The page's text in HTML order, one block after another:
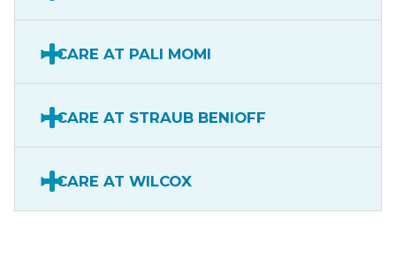
CARE AT PALI MOMI
CARE AT STRAUB BENIOFF
CARE AT WILCOX